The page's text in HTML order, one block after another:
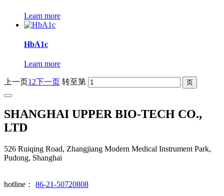
Learn more
HbA1c
Learn more
上一页1 2下一页 转至第
SHANGHAI UPPER BIO-TECH CO.,
LTD
526 Ruiqing Road, Zhangjiang Modern Medical Instrument Park,
Pudong, Shanghai
hotline： 86-21-50720808